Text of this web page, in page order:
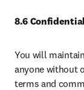
8.6
You will
anyone without
terms and